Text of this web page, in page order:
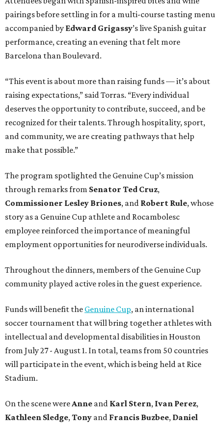
pairings before settling in for a multi-course tasting menu
accompanied by Edward Grigassy’s live Spanish guitar
performance, creating an evening that felt more
Barcelona than Boulevard.
“This event is about more than raising funds — it’s about
raising expectations,” said Torras. “Every individual
deserves the opportunity to contribute, succeed, and be
recognized for their talents. Through hospitality, sport,
and community, we are creating pathways that help
make that possible.”
The program spotlighted the Genuine Cup’s mission
through remarks from Senator Ted Cruz,
Commissioner Lesley Briones, and Robert Rule, whose
story as a Genuine Cup athlete and Rocambolesc
employee reinforced the importance of meaningful
employment opportunities for neurodiverse individuals.
Throughout the dinners, members of the Genuine Cup
community played active roles in the guest experience.
Funds will benefit the Genuine Cup, an international
soccer tournament that will bring together athletes with
intellectual and developmental disabilities in Houston
from July 27 - August 1. In total, teams from 50 countries
will participate in the event, which is being held at Rice
Stadium.
On the scene were Anne and Karl Stern, Ivan Perez,
Kathleen Sledge, Tony and Francis Buzbee, Daniel